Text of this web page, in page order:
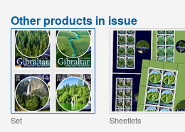
Other products in issue
Set Sheetlets